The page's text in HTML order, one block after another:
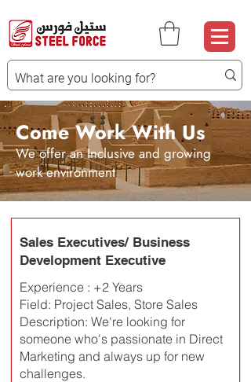
Come Work With Us
We offer an Inclusive and growing
work environment
Sales Executives/ Business
Development Executive
Experience : +2 Years
Field: Project Sales, Store Sales
Description: We're looking for
someone who's passionate in Direct
Marketing and always up for new
challenges.